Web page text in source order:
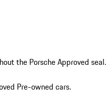
the Porsche Approved seal.
Pre-owned cars.